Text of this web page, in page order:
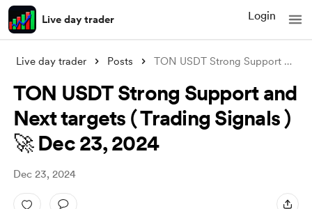
Live day trader Login
Live day trader Posts TON USDT Strong Support and Next targets
TON USDT Strong Support and
Next targets ( Trading Signals )
🚀 Dec 23, 2024
Dec 23, 2024